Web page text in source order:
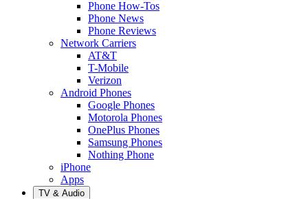
Phone How-Tos
Phone News
Phone Reviews
Network Carriers
AT&T
T-Mobile
Verizon
Android Phones
Google Phones
Motorola Phones
OnePlus Phones
Samsung Phones
Nothing Phone
iPhone
Apps
TV & Audio